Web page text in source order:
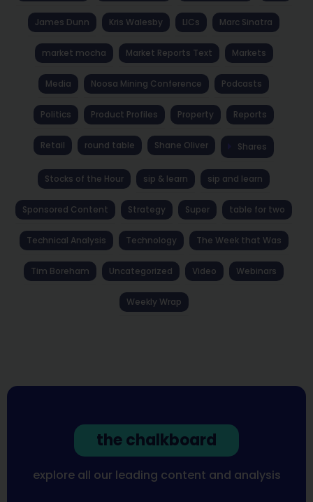
James Dunn Kris Walesby LICs Marc Sinatra
market mocha Market Reports Text Markets
Media Noosa Mining Conference Podcasts
Politics Product Profiles Property Reports
Retail round table Shane Oliver Shares
Stocks of the Hour sip & learn sip and learn
Sponsored Content Strategy Super table for two
Technical Analysis Technology The Week that Was
Tim Boreham Uncategorized Video Webinars
Weekly Wrap
the chalkboard
explore all our leading content and analysis